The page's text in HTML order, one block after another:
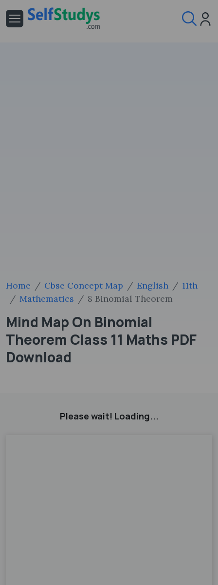
Home Cbse Concept Map English
11th
Mathematics
8 Binomial Theorem
Mind Map On Binomial
Theorem Class 11 Maths PDF
Download
Please wait! Loading...